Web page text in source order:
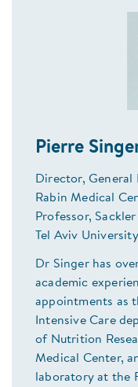
Pierre
Director, General
Rabin Medical
Professor,
Tel Aviv
Dr Singer has
academic
appointments as
Intensive Care
of Nutrition
Medical Center,
laboratory at the